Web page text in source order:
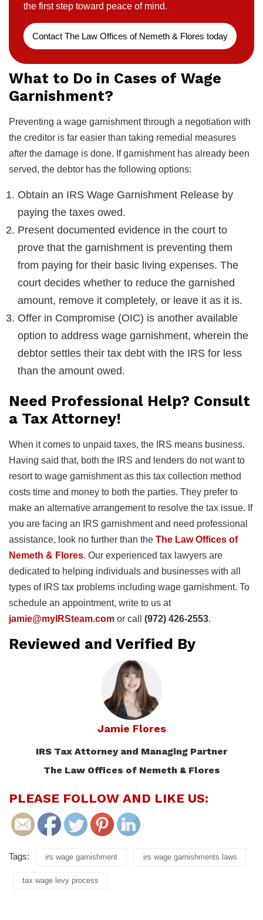
the first step toward peace of mind.
Contact The Law Offices of Nemeth & Flores today
What to Do in Cases of Wage
Garnishment?
Preventing a wage garnishment through a negotiation with
the creditor is far easier than taking remedial measures
after the damage is done. If garnishment has already been
served, the debtor has the following options:
Obtain an IRS Wage Garnishment Release by
paying the taxes owed.
Present documented evidence in the court to
prove that the garnishment is preventing them
from paying for their basic living expenses. The
court decides whether to reduce the garnished
amount, remove it completely, or leave it as it is.
Offer in Compromise (OIC) is another available
option to address wage garnishment, wherein the
debtor settles their tax debt with the IRS for less
than the amount owed.
Need Professional Help? Consult
a Tax Attorney!
When it comes to unpaid taxes, the IRS means business.
Having said that, both the IRS and lenders do not want to
resort to wage garnishment as this tax collection method
costs time and money to both the parties. They prefer to
make an alternative arrangement to resolve the tax issue. If
you are facing an IRS garnishment and need professional
assistance, look no further than the The Law Offices of
Nemeth & Flores. Our experienced tax lawyers are
dedicated to helping individuals and businesses with all
types of IRS tax problems including wage garnishment. To
schedule an appointment, write to us at
jamie@myIRSteam.com or call (972) 426-2553.
Reviewed and Verified By
Jamie Flores
IRS Tax Attorney and Managing Partner
The Law Offices of Nemeth & Flores
PLEASE FOLLOW AND LIKE US:
Tags: irs wage garnishment irs wage garnishments laws
tax wage levy process